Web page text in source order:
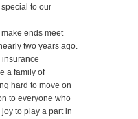
to our
ends meet
two years ago.
insurance
a family of
hard to move on
to everyone who
to play a part in